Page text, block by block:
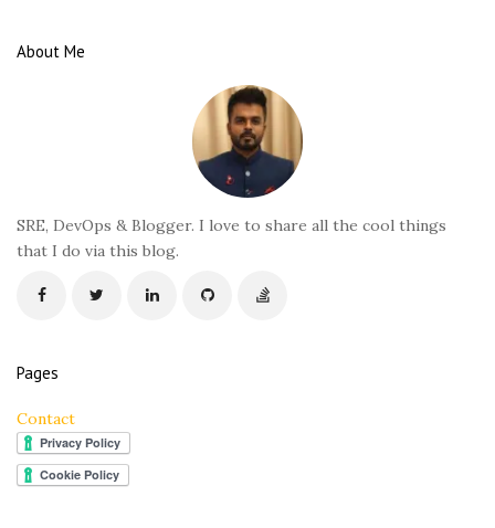
About Me
SRE, DevOps & Blogger. I love to share all the cool things
that I do via this blog.
Pages
Contact